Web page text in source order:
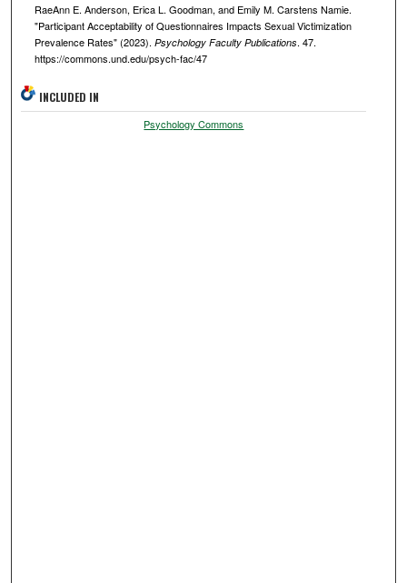
RaeAnn E. Anderson, Erica L. Goodman, and Emily M. Carstens Namie.
"Participant Acceptability of Questionnaires Impacts Sexual Victimization
Prevalence Rates" (2023). Psychology Faculty Publications. 47.
https://commons.und.edu/psych-fac/47
INCLUDED IN
Psychology Commons